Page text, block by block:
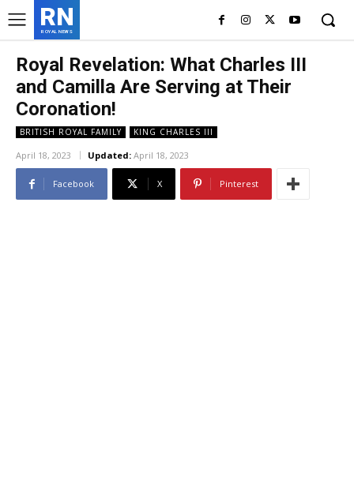
RN
ROYAL NEWS
Royal Revelation: What Charles III
and Camilla Are Serving at Their
Coronation!
BRITISH ROYAL FAMILY KING CHARLES III
April 18, 2023 Updated: April 18, 2023
Facebook X Pinterest